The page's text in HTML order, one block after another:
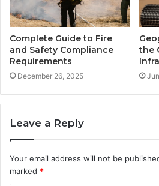
Complete Guide to Fire
and Safety Compliance
Requirements
December 26, 2025
the
Leave a Reply
Your email address will not be
marked *